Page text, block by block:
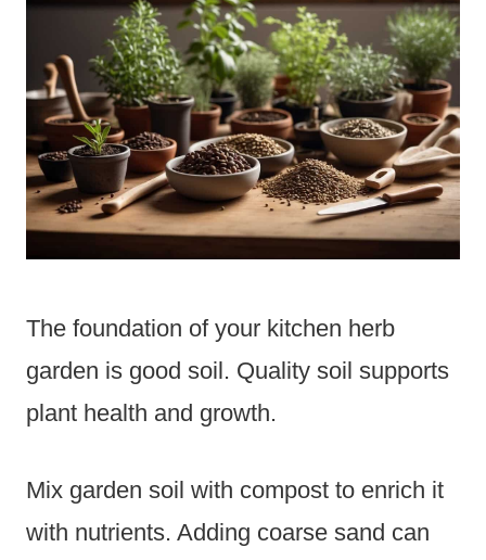
The foundation of your kitchen herb
garden is good soil. Quality soil supports
plant health and growth.
Mix garden soil with compost to enrich it
with nutrients. Adding coarse sand can